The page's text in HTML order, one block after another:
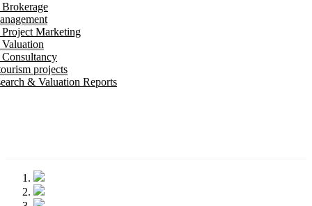
Brokerage
Project Marketing
Valuation
Consultancy
projects
& Valuation Reports